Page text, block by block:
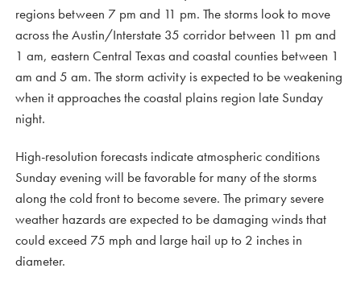
regions between 7 pm and 11 pm. The storms look to move
across the Austin/Interstate 35 corridor between 11 pm and
1 am, eastern Central Texas and coastal counties between 1
am and 5 am. The storm activity is expected to be weakening
when it approaches the coastal plains region late Sunday
night.
High-resolution forecasts indicate atmospheric conditions
Sunday evening will be favorable for many of the storms
along the cold front to become severe. The primary severe
weather hazards are expected to be damaging winds that
could exceed 75 mph and large hail up to 2 inches in
diameter.